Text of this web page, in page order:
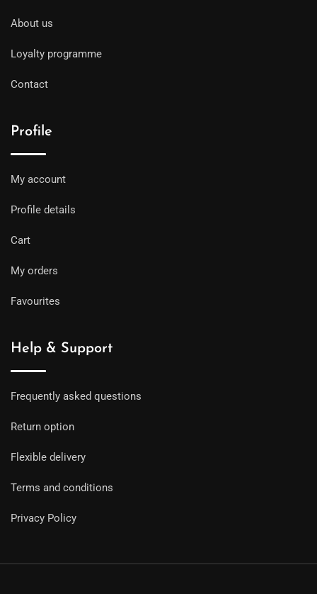
About us
Loyalty programme
Contact
Profile
My account
Profile details
Cart
My orders
Favourites
Help & Support
Frequently asked questions
Return option
Flexible delivery
Terms and conditions
Privacy Policy